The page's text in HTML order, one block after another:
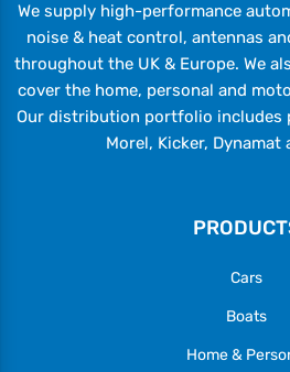
We supply high-performance
noise & heat control, antennas
throughout the UK & Europe. We
cover the home, personal and
Our distribution portfolio includes
Morel, Kicker, Dynamat
Cars
Boats
Home &